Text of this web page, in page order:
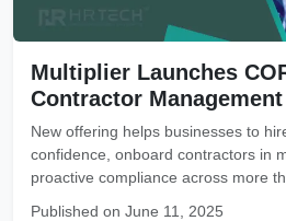
Multiplier Launches
Contractor Management
New offering helps businesses to
confidence, onboard contractors in
proactive compliance across more
Published on June 11, 2025